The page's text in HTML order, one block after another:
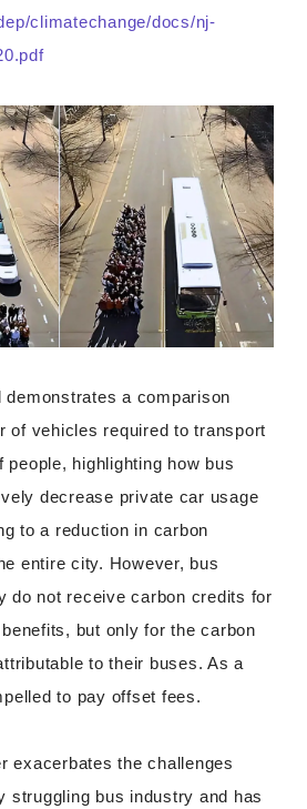
climatechange/docs/nj-
demonstrates a comparison
of vehicles required to transport
people, highlighting how bus
decrease private car usage
to a reduction in carbon
entire city. However, bus
do not receive carbon credits for
but only for the carbon
to their buses. As a
to pay offset fees.
exacerbates the challenges
struggling bus industry and has